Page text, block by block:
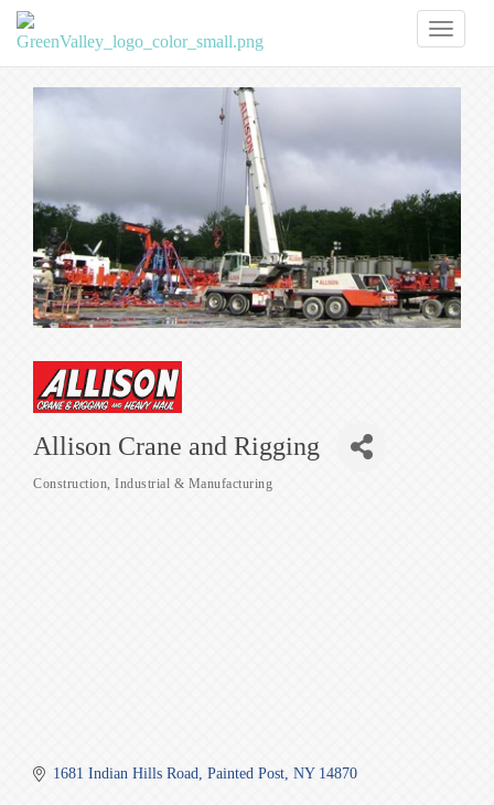
Allison Crane and Rigging
Construction Industrial & Manufacturing
1681 Indian Hills Road Painted Post NY 14870